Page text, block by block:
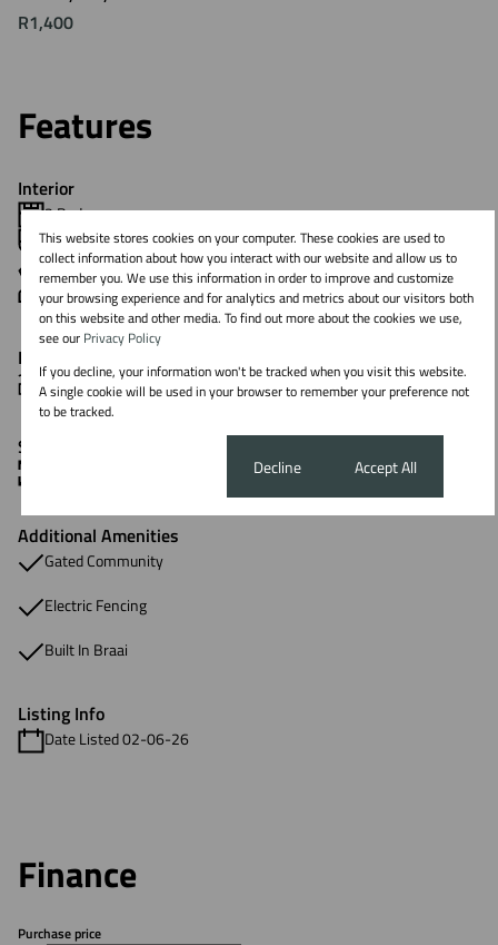
R1,400
Features
Interior
3 Bedrooms
2 Bathrooms
1 Kitchen
1 Lounge
Exterior
1 Parking ( Carport )
Sizes
Additional Amenities
Gated Community
Electric Fencing
Built In Braai
Listing Info
Date Listed 02-06-26
Finance
Purchase price
This website stores cookies on your computer. These cookies are used to
collect information about how you interact with our website and allow us to
remember you. We use this information in order to improve and customize
your browsing experience and for analytics and metrics about our visitors both
on this website and other media. To find out more about the cookies we use,
see our Privacy Policy
If you decline, your information won't be tracked when you visit this website.
A single cookie will be used in your browser to remember your preference not
to be tracked.
Decline Accept All